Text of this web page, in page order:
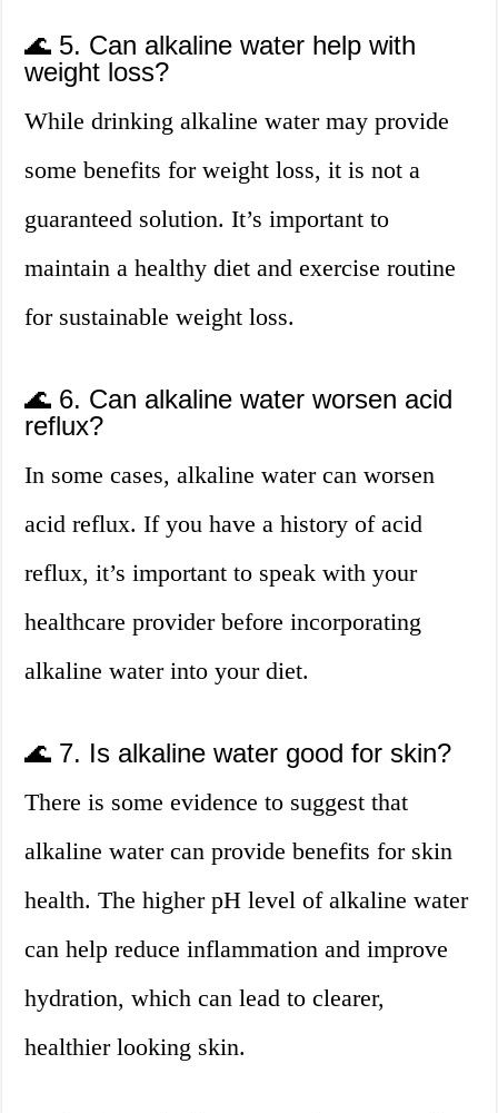
🌊 5. Can alkaline water help with
weight loss?
While drinking alkaline water may provide
some benefits for weight loss, it is not a
guaranteed solution. It’s important to
maintain a healthy diet and exercise routine
for sustainable weight loss.
🌊 6. Can alkaline water worsen acid
reflux?
In some cases, alkaline water can worsen
acid reflux. If you have a history of acid
reflux, it’s important to speak with your
healthcare provider before incorporating
alkaline water into your diet.
🌊 7. Is alkaline water good for skin?
There is some evidence to suggest that
alkaline water can provide benefits for skin
health. The higher pH level of alkaline water
can help reduce inflammation and improve
hydration, which can lead to clearer,
healthier looking skin.